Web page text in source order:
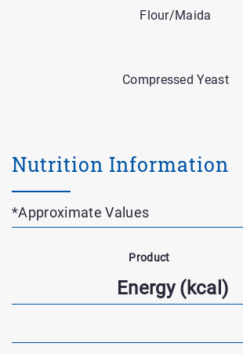
Flour/Maida
Compressed Yeast
Nutrition Information
*Approximate Values
Name
Product
Energy (kcal)